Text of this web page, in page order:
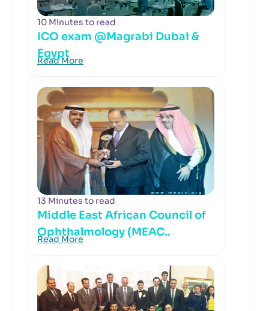
10 Minutes to read
ICO exam @Magrabi Dubai &
Egypt
Read More
13 Minutes to read
Middle East African Council of
Ophthalmology (MEAC..
Read More